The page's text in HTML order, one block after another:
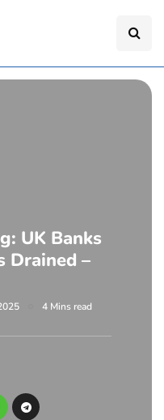
UK Banks
Drained –
4 Mins read